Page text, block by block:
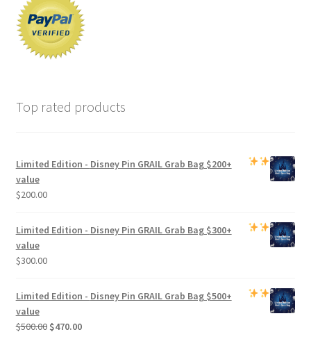
Top rated products
Limited Edition - Disney Pin GRAIL Grab Bag$200+
value
$200.00
Limited Edition - Disney Pin GRAIL Grab Bag$300+
value
$300.00
Limited Edition - Disney Pin GRAIL Grab Bag$500+
value
$500.00 Original
$470.00Current